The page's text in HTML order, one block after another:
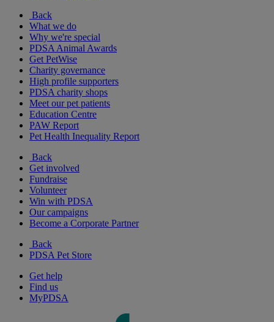
Back
What we do
Why we're special
PDSA Animal Awards
Get PetWise
Charity governance
High profile supporters
PDSA charity shops
Meet our pet patients
Education Centre
PAW Report
Pet Health Inequality Report
Back
Get involved
Fundraise
Volunteer
Win with PDSA
Our campaigns
Become a Corporate Partner
Back
PDSA Pet Store
Get help
Find us
MyPDSA